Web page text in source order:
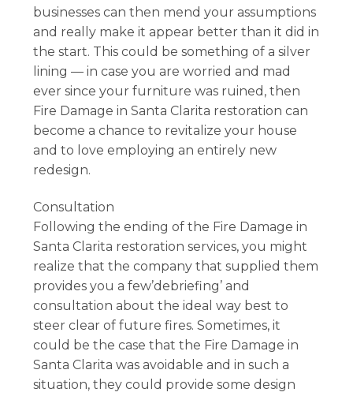
businesses can then mend your assumptions
and really make it appear better than it did in
the start. This could be something of a silver
lining — in case you are worried and mad
ever since your furniture was ruined, then
Fire Damage in Santa Clarita restoration can
become a chance to revitalize your house
and to love employing an entirely new
redesign.
Consultation
Following the ending of the Fire Damage in
Santa Clarita restoration services, you might
realize that the company that supplied them
provides you a few’debriefing’ and
consultation about the ideal way best to
steer clear of future fires. Sometimes, it
could be the case that the Fire Damage in
Santa Clarita was avoidable and in such a
situation, they could provide some design